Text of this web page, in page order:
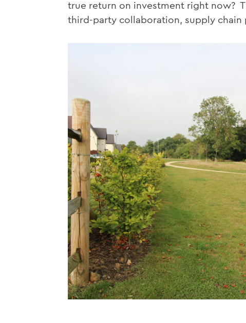
true return on investment right now?
third-party collaboration, supply chain